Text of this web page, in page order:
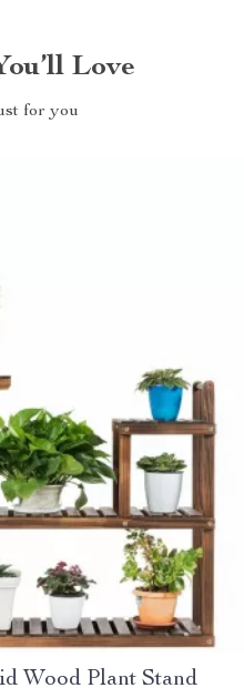
Love
for you
Wood Plant Stand